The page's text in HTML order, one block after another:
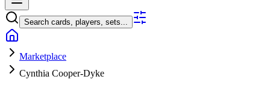
Search cards, players, sets...
Marketplace
Cynthia Cooper-Dyke